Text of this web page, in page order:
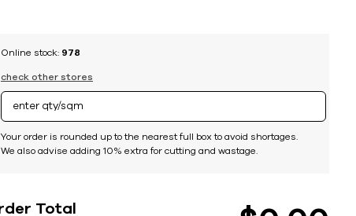
Online stock: 978
check other stores
Your order is rounded up to the nearest full box to avoid shortages.
We also advise adding 10% extra for cutting and wastage.
Total